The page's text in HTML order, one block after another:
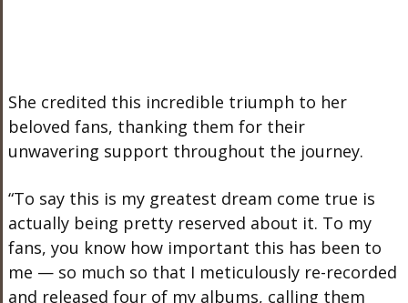
She credited this incredible triumph to her
beloved fans, thanking them for their
unwavering support throughout the journey.
“To say this is my greatest dream come true is
actuallybeing pretty reserved about it. To my
fans, you know how important this has been to
me — so much so that I meticulously re-recorded
and released four of my albums, calling them